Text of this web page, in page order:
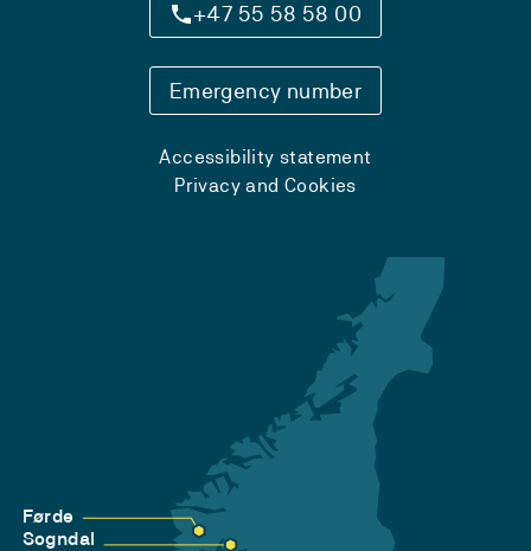
+47 55 58 58 00
Emergency number
Accessibility statement
Privacy and Cookies
Førde
Sogndal